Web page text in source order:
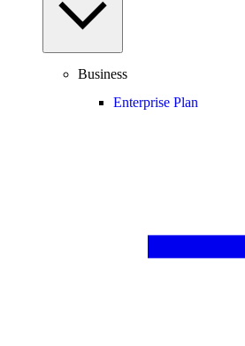
Business
Enterprise Plan